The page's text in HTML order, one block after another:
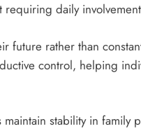
requiring daily
future rather than
control, helping
stability in family